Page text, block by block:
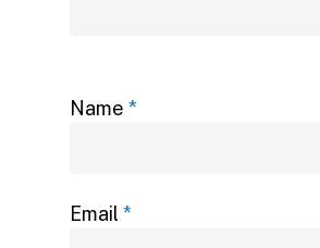
Name *
Email *